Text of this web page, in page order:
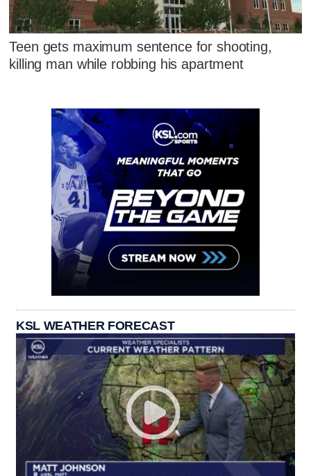
Teen gets maximum sentence for shooting,
killing man while robbing his apartment
KSL WEATHER FORECAST